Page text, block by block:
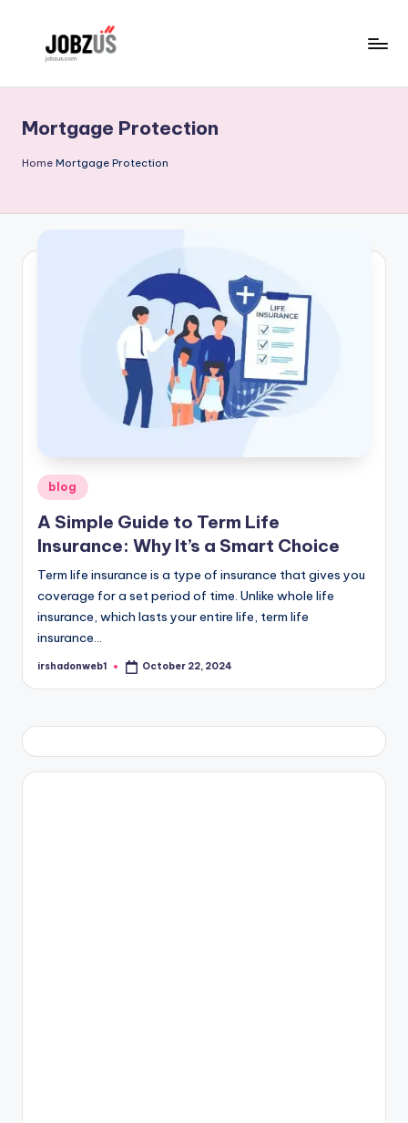
b
z
Mortgage Protection
Home Mortgage Protection
Posted
in
blog
A Simple Guide to Term Life
Insurance: Why It’s a Smart Choice
Term life insurance is a type of insurance that gives you
coverage for a set period of time. Unlike whole life
insurance, which lasts your entire life, term life
insurance…
Posted
irshadonweb1 October 22, 2024